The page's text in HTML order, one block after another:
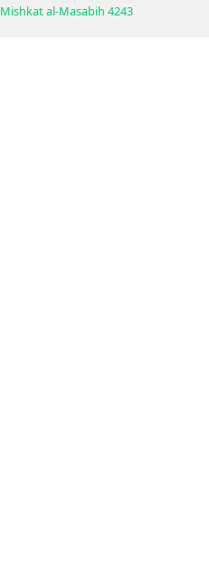
Mishkat al-Masabih 4243